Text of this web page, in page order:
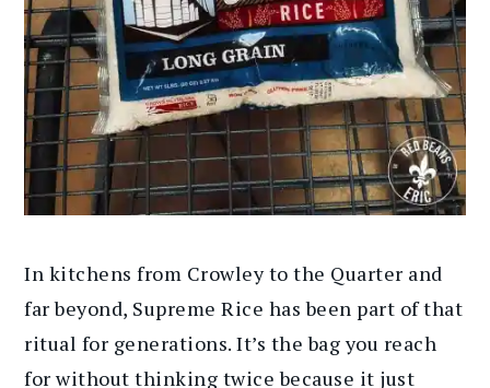
In kitchens from Crowley to the Quarter and
far beyond, Supreme Rice has been part of that
ritual for generations. It’s the bag you reach
for without thinking twice because it just